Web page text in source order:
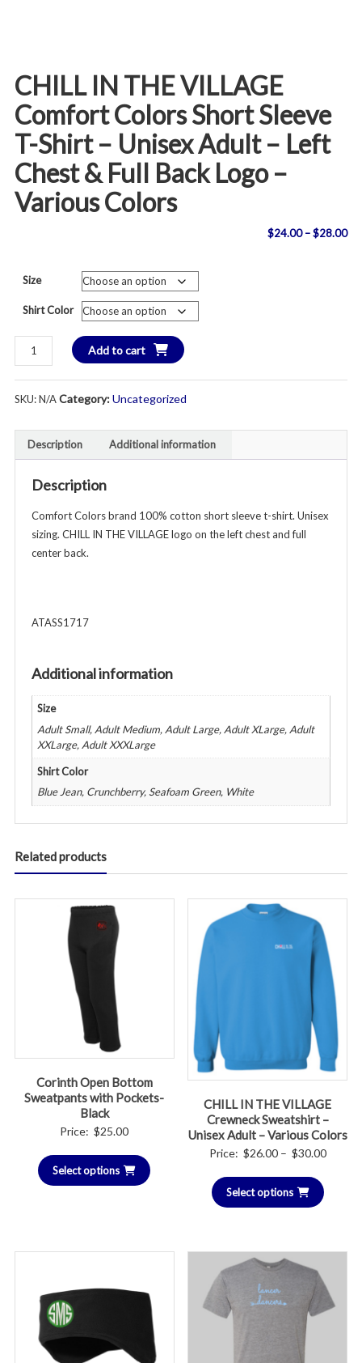
CHILL IN THE VILLAGE
Comfort Colors Short Sleeve
T-Shirt – Unisex Adult – Left
Chest & Full Back Logo –
Various Colors
$24.00 –$28.00
Size
Shirt Color
CHILL
IN
THE
VILLAGE
Colors
Shirt
Unisex
Chest
Back
Logo
Various
quantity
Add to cart
SKU:N/ACategory:Uncategorized
Description Additional information
Description
Comfort Colors brand 100% cotton short sleeve t-shirt. Unisex
sizing. CHILL IN THE VILLAGE logo on the left chest and full
center back.
ATASS1717
Additional information
Size
Adult Small, Adult Medium, Adult Large, Adult XLarge, Adult
XXLarge, Adult XXXLarge
Shirt Color
Blue Jean, Crunchberry, Seafoam Green, White
Related products
Corinth Open Bottom
Sweatpants with Pockets-
Black
Price: $25.00
Select options
CHILL IN THE VILLAGE
Crewneck Sweatshirt –
Unisex Adult – Various Colors
Price: $26.00 – $30.00Price
Select options